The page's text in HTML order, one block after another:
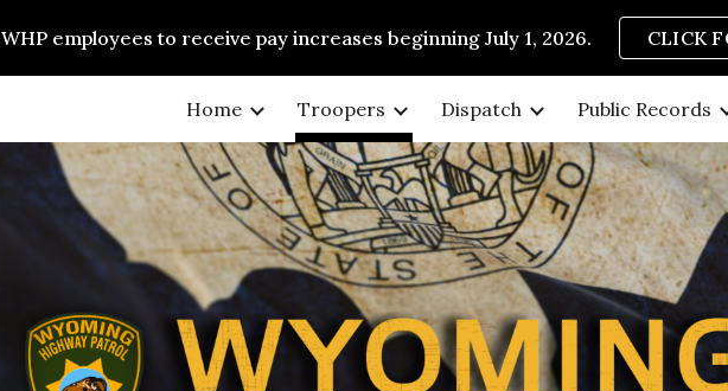
Skip to main content Skip to
WHP employees to receive pay increases beginning July 1, 2026. CLICK
Home Troopers Dispatch Public Records